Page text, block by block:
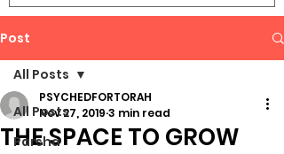
Post
All Posts
Parsha
All Posts
THE SPACE TO GROW
PSYCHEDFORTORAH
Nov 27, 2019 3 min read